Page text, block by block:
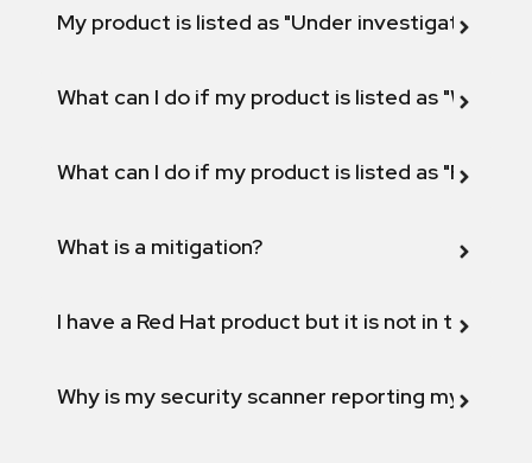
My product is listed as "Under investigation"
What can I do if my product is listed as "Will not
What can I do if my product is listed as "Fix
What is a mitigation?
I have a Red Hat product but it is not in the
Why is my security scanner reporting my